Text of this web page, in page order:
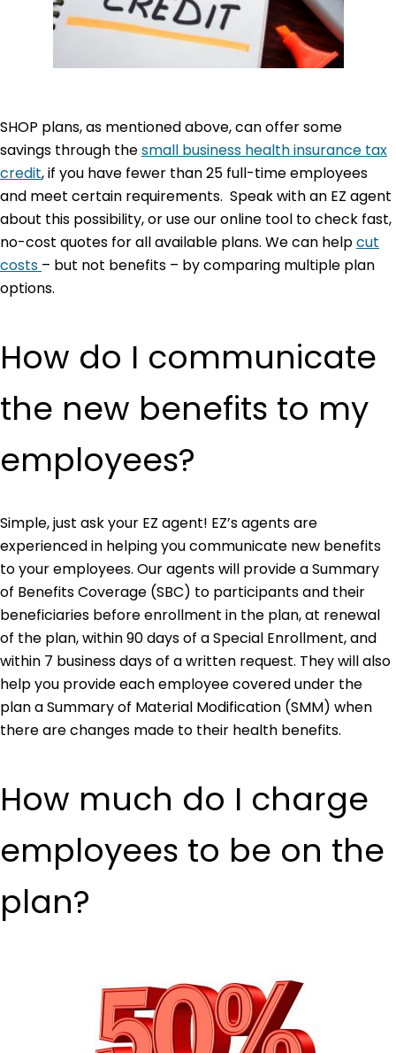
SHOP plans, as mentioned above, can offer some
savings through thesmall business health insurance tax
credit, if you have fewer than 25 full-time employees
and meet certain requirements. Speak with an EZ agent
about this possibility, or use our online tool to check fast,
no-cost quotes for all available plans. We can helpcut
costs – but not benefits – by comparing multiple plan
options.
How do I communicate
the new benefits to my
employees?
Simple, just ask your EZ agent! EZ’s agents are
experienced in helping you communicate new benefits
to your employees. Our agents will provide a Summary
of Benefits Coverage (SBC) to participants and their
beneficiaries before enrollment in the plan, at renewal
of the plan, within 90 days of a Special Enrollment, and
within 7 business days of a written request. They will also
help you provide each employee covered under the
plan a Summary of Material Modification (SMM) when
there are changes made to their health benefits.
How much do I charge
employees to be on the
plan?